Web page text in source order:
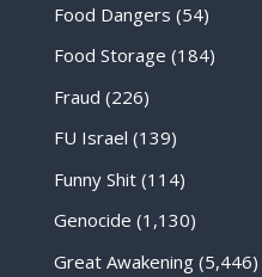
Food Dangers (54)
Food Storage (184)
Fraud (226)
FU Israel (139)
Funny Shit(114)
Genocide (1,130)
Great Awakening(5,446)